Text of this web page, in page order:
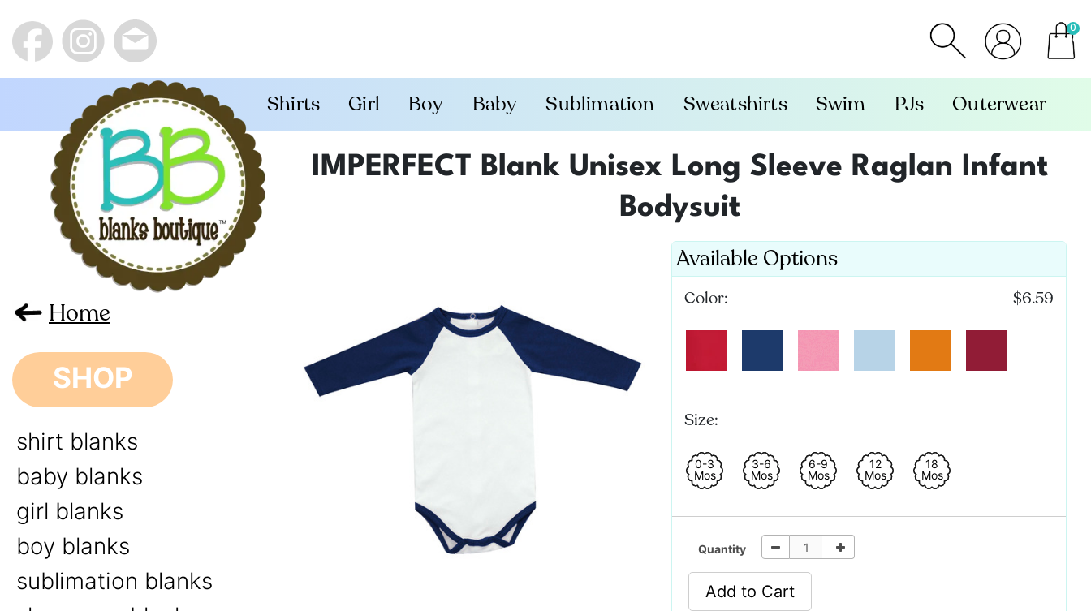
0
items
Shirts Girl Boy Baby Sublimation Sweatshirts Swim PJs Outerwear
Home
SHOP
shirt blanks
baby blanks
girl blanks
boy blanks
sublimation blanks
IMPERFECT Blank Unisex Long Sleeve Raglan Infant
Bodysuit
Available Options
Color: $6.59
Size:
0-3
Mos
3-6
Mos
6-9
Mos
12
Mos
18
Mos
Quantity
Add to Cart